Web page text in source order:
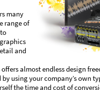
many
range of
and
almost endless design
using your company’s own
the time and cost of